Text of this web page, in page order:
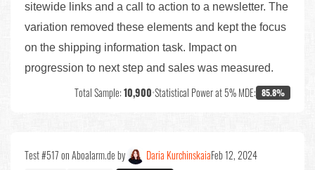
sitewide links and a call to action to a newsletter. The
variation removed these elements and kept the focus
on the shipping information task. Impact on
progression to next step and sales was measured.
Total Sample:10,900•Statistical Power at 5% MDE: 85.8%
Test #517 on Aboalarm.de by Daria KurchinskaiaFeb 12, 2024